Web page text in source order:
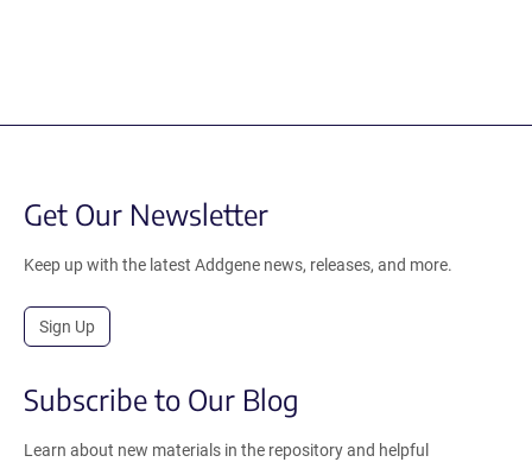
Get Our Newsletter
Keep up with the latest Addgene news, releases, and more.
Sign Up
Subscribe to Our Blog
Learn about new materials in the repository and helpful